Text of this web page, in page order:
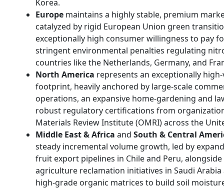
Korea.
Europe maintains a highly stable, premium
catalyzed by rigid European Union green
exceptionally high consumer willingness to pay
stringent environmental penalties regulating
countries like the Netherlands, Germany, and
North America represents an exceptionally
footprint, heavily anchored by large-scale
operations, an expansive home-gardening and
robust regulatory certifications from
Materials Review Institute (OMRI) across the
Middle East & Africa and South & Central
steady incremental volume growth, led by
fruit export pipelines in Chile and Peru,
agriculture reclamation initiatives in Saudi
high-grade organic matrices to build soil